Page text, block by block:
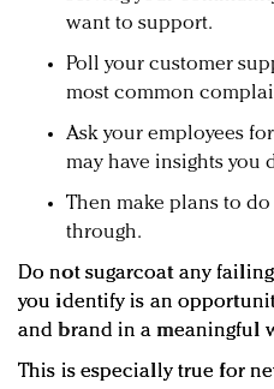
want to support.
Poll your customer
most common
Ask your employees
may have insights you
Then make plans to
through.
Do not sugarcoat any
you identify is an
and brand in a meaningful
This is especially true for